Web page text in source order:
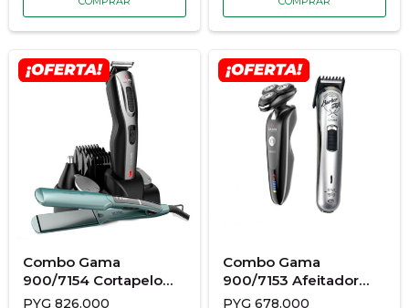
Combo Gama
900/7154 Cortapelo
Cliper Gc625 +
PYG 826.000
Combo Gama
900/7153 Afeitador
Gsh1527 Sport+
PYG 678.000